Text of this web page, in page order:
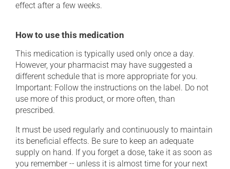
effect after a few weeks.
How to use this medication
This medication is typically used only once a day.
However, your pharmacist may have suggested a
different schedule that is more appropriate for you.
Important: Follow the instructions on the label. Do not
use more of this product, or more often, than
prescribed.
It must be used regularly and continuously to maintain
its beneficial effects. Be sure to keep an adequate
supply on hand. If you forget a dose, take it as soon as
you remember -- unless it is almost time for your next